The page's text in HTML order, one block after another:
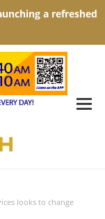
looks to change